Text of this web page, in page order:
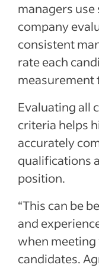
managers use
company
consistent
rate each
measurement
Evaluating all
criteria helps
accurately
qualifications
position.
“This can be
and
when
candidates.